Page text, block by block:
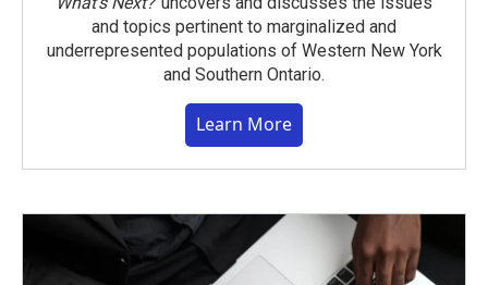
and topics pertinent to marginalized and
underrepresented populations of Western New York
and Southern Ontario.
Learn More